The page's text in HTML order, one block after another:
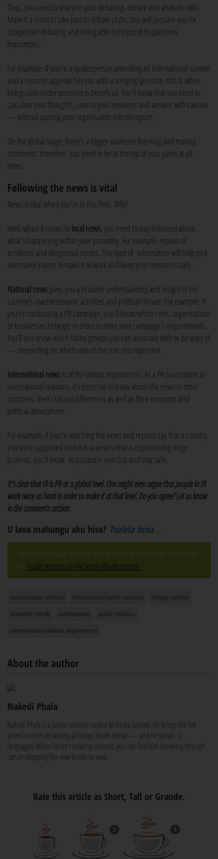
Thus, you need to sharpen your debating, debate and analysis skills.
Make it a norm to take part in debate clubs; this will prepare you for
competitive debating and being able to respond to questions
impromptu.
For example, if you're a spokesperson attending an international summit
and a reporter approaches you with a stinging question, this is when
being calm under pressure is beneficial. You’ll know that you need to
calculate your thoughts, control your emotions and answer with caution
— without putting your organisation into disrepute.
On the global stage, there’s a bigger audience listening and making
comments; therefore, you need to be at the top of your game at all
times.
Following the news is vital
News is vital when you’re in this field. Why?
Well, when it comes tolocal news, you need to stay informed about
what’s happening within your proximity. For example, reports of
accidents and dangerous routes. This type of information will help pick
alternative routes to make it to work and keep your resources safe.
National newsgives you a broader understanding and insight of the
country’s macroeconomic activities and political climate. For example, if
you're conducting a PR campaign, you’ll know which cities, organisations
or businesses to target in order to meet your campaign’s requirements.
You’ll also know which lobby groups you can associate with or be wary of
— depending on which side of the coin you represent.
International newsis of the utmost importances. As a PR practitioner in
international relations, it’s essential to know about the news in other
countries, their cultural differences as well as their economic and
political atmosphere.
For example, if you’re watching the news and reports say that a country
you were supposed to visit in a week’s time is experiencing huge
protests, you’ll know to postpone your trip and stay safe.
It’s clear that IR is PR at a global level. One might even argue that people in IR
work twice as hard in order to make it at that level. Do you agree? Let us know
in the comments section.
U lava mahungu aku hisa? Tsalela hina…
Let’s bring it back from the global space to home with this article
on Public relations in the South African context.
About the author
Nakedi Phala
Nakedi Phala is a junior content creator at media update. He brings the fire
when it comes to writing all things South African — and he speaks 12
languages! When he isn't creating content, you can find him browsing through
cars or shopping for new books to read.
Rate this article as Short, Tall or Grande.
3 8